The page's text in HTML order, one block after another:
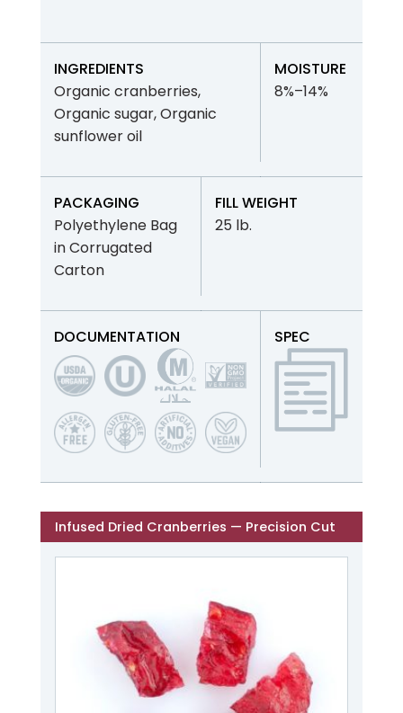
INGREDIENTS
Organic cranberries,
Organic sugar, Organic
sunflower oil
MOISTURE
8%–14%
PACKAGING
Polyethylene Bag
in Corrugated
Carton
FILL WEIGHT
25 lb.
DOCUMENTATION SPEC
Infused Dried Cranberries — Precision Cut